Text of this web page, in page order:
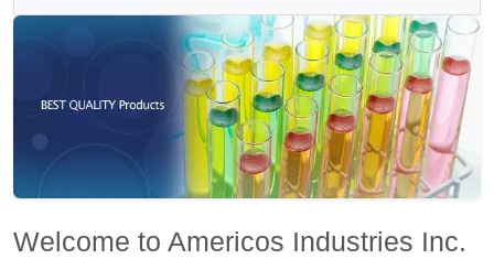
Welcome to Americos Industries Inc.